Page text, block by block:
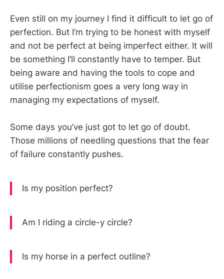
Even still on my journey I find it difficult to let go of
perfection. But I’m trying to be honest with myself
and not be perfect at being imperfect either. It will
be something I’ll constantly have to temper. But
being aware and having the tools to cope and
utilise perfectionism goes a very long way in
managing my expectations of myself.
Some days you’ve just got to let go of doubt.
Those millions of needling questions that the fear
of failure constantly pushes.
Is my position perfect?
Am I riding a circle-y circle?
Is my horse in a perfect outline?